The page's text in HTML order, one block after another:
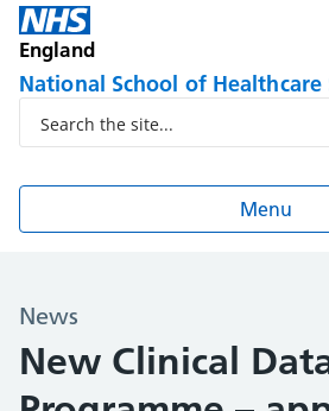
England
National School of Healthcare
Menu
News
New Clinical